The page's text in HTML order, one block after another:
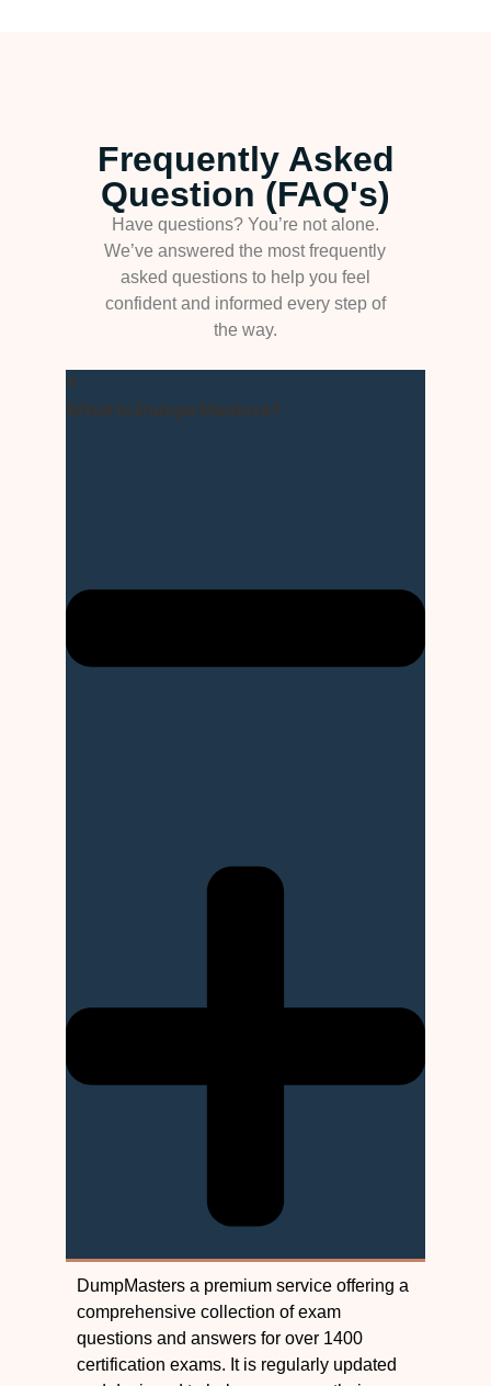
Frequently Asked
Question (FAQ's)
Have questions? You’re not alone.
We’ve answered the most frequently
asked questions to help you feel
confident and informed every step of
the way.
What is Dumps Masters?
DumpMasters a premium service offering a
comprehensive collection of exam
questions and answers for over 1400
certification exams. It is regularly updated